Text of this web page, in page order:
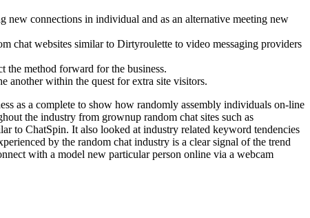
new connections in individual and as an alternative meeting new
chat websites similar to Dirtyroulette to video messaging providers
the method forward for the business.
another within the quest for extra site visitors.
as a complete to show how randomly assembly individuals on-line
the industry from grownup random chat sites such as
to ChatSpin. It also looked at industry related keyword tendencies
by the random chat industry is a clear signal of the trend
with a model new particular person online via a webcam